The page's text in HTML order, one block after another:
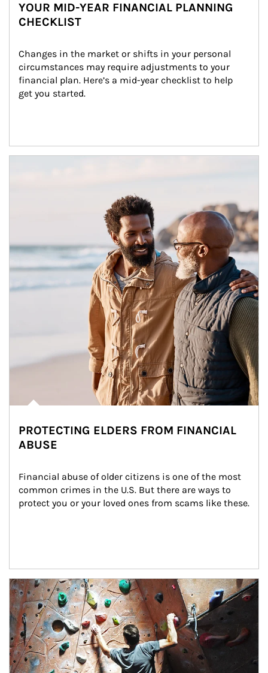
YOUR MID-YEAR FINANCIAL PLANNING
CHECKLIST
Changes in the market or shifts in your personal
circumstances may require adjustments to your
financial plan. Here’s a mid-year checklist to help
get you started.
PROTECTING ELDERS FROM FINANCIAL
ABUSE
Financial abuse of older citizens is one of the most
common crimes in the U.S. But there are ways to
protect you or your loved ones from scams like these.
Article Image